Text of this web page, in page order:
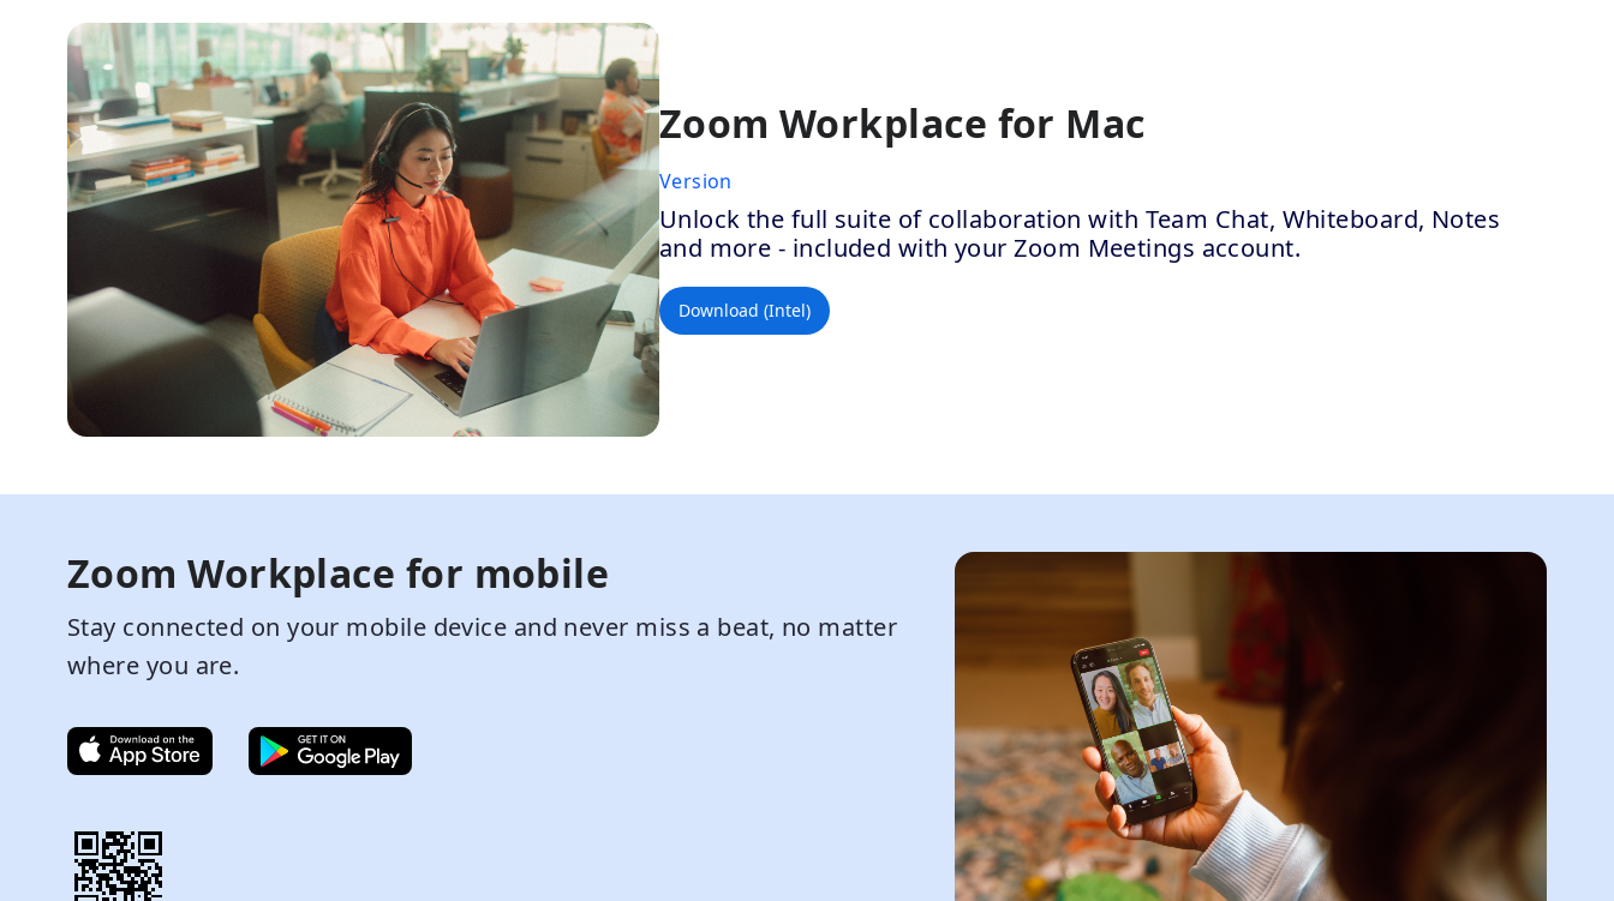
Zoom Workplace for Mac
Version
Unlock the full suite of collaboration with Team Chat, Whiteboard, Notes
and more - included with your Zoom Meetings account.
Download (Intel)
Zoom Workplace for mobile
Stay connected on your mobile device and never miss a beat, no matter
where you are.